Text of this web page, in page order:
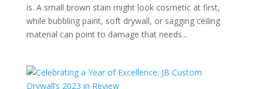
is. A small brown stain might look cosmetic at first,
while bubbling paint, soft drywall, or sagging ceiling
material can point to damage that needs...